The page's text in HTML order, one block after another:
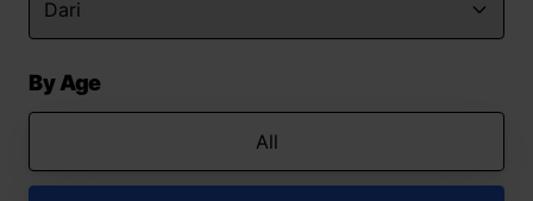
By Age
All